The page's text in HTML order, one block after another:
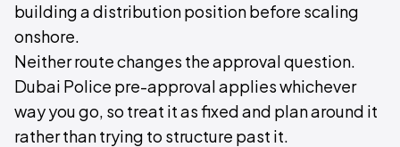
building a distribution position before scaling
onshore.
Neither route changes the approval question.
Dubai Police pre-approval applies whichever
way you go, so treat it as fixed and plan around it
rather than trying to structure past it.